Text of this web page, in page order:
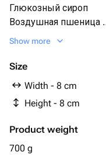
Глюкозный сироп
Воздушная пшеница
Яйца С1
Мука пшеничная
Ванильная паста
Сгущенное молоко
сливки 33%
Молочный шоколад
Show more
Size
Width - 8 cm
Height - 8 cm
Product weight
700 g